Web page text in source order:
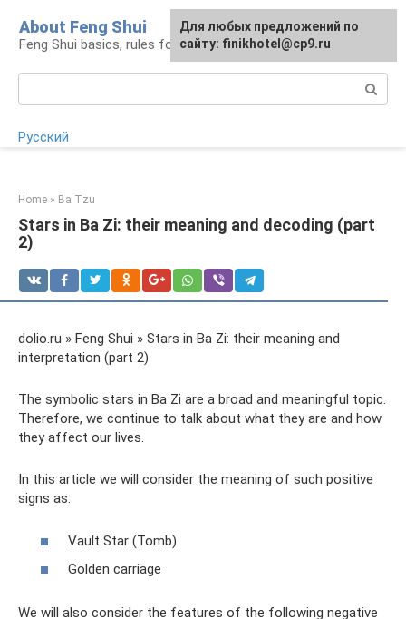
content
About Feng Shui
Feng Shui basics, rules for organizing space
Русский
Home » Ba Tzu
Stars in Ba Zi: their meaning and decoding (part
2)
dolio.ru » Feng Shui » Stars in Ba Zi: their meaning and
interpretation (part 2)
The symbolic stars in Ba Zi are a broad and meaningful topic.
Therefore, we continue to talk about what they are and how
they affect our lives.
In this article we will consider the meaning of such positive
signs as:
Vault Star (Tomb)
Golden carriage
We will also consider the features of the following negative
For any suggestions regarding
the site:[email protected]
Для любых предложений по
сайту: finikhotel@cp9.ru